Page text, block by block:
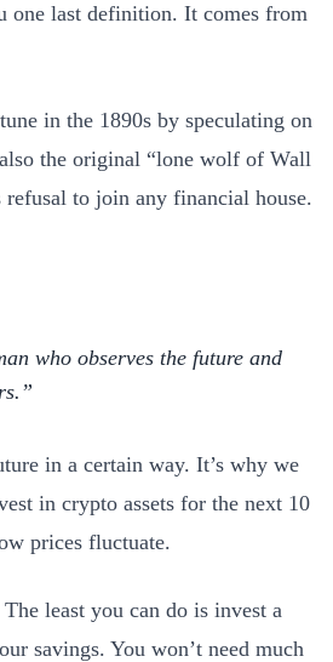
one last definition. It comes from
in the 1890s by speculating on
the original “lone wolf of Wall
refusal to join any financial house.
who observes the future and
in a certain way. It’s why we
in crypto assets for the next 10
prices fluctuate.
least you can do is invest a
savings. You won’t need much